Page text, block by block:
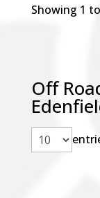
Showing 1
Off